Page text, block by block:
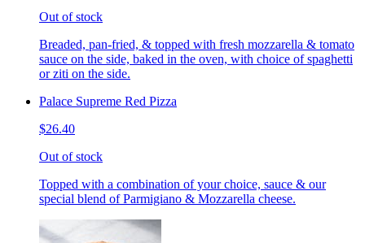
Out of stock
Breaded, pan-fried, & topped with fresh mozzarella & tomato
sauce on the side, baked in the oven, with choice of spaghetti
or ziti on the side.
Palace Supreme Red Pizza
$26.40
Out of stock
Topped with a combination of your choice, sauce & our
special blend of Parmigiano & Mozzarella cheese.